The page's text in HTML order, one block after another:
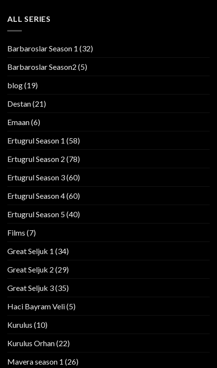
ALL SERIES
Barbaroslar Season 1 (32)
Barbaroslar Season2 (5)
blog(19)
Destan(21)
Emaan(6)
Ertugrul Season 1 (58)
Ertugrul Season 2 (78)
Ertugrul Season 3(60)
Ertugrul Season 4(60)
Ertugrul Season 5(40)
Films (7)
Great Seljuk 1 (34)
Great Seljuk 2 (29)
Great Seljuk 3(35)
Haci Bayram Veli(5)
Kurulus (10)
Kurulus Orhan(22)
Mavera season 1 (26)